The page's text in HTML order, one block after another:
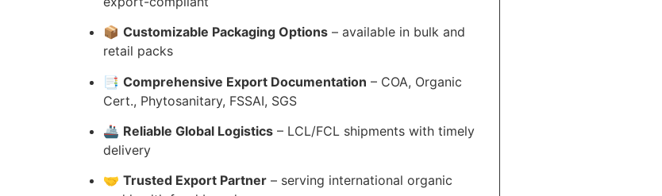
📦 Customizable Packaging Options – available in bulk and
retail packs
📑 Comprehensive Export Documentation – COA, Organic
Cert., Phytosanitary, FSSAI, SGS
🚢 Reliable Global Logistics – LCL/FCL shipments with timely
delivery
🤝 Trusted Export Partner – serving international organic